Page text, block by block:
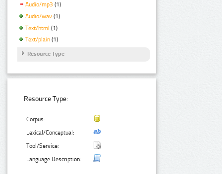
Audio/mp3 (1)
Audio/wav (1)
Text/html (1)
Text/plain (1)
Resource Type
Resource Type:
Corpus:
Lexical/Conceptual:
Tool/Service:
Language Description: